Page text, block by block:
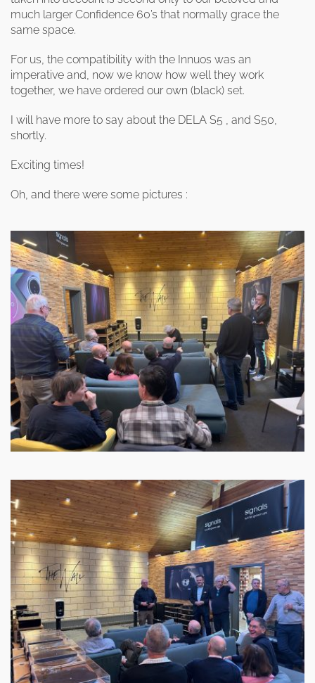
much larger Confidence 60’s that normally grace the
same space.
For us, the compatibility with the Innuos was an
imperative and, now we know how well they work
together, we have ordered our own (black) set.
I will have more to say about the DELA S5 , and S50,
shortly.
Exciting times!
Oh, and there were some pictures :